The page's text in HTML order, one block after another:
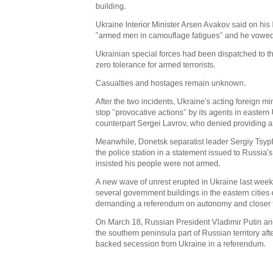
building.
Ukraine Interior Minister Arsen Avakov said on
"armed men in camouflage fatigues" and he
Ukrainian special forces had been dispatched to
zero tolerance for armed terrorists.
Casualties and hostages remain unknown.
After the two incidents, Ukraine's acting foreign
stop "provocative actions" by its agents in
counterpart Sergei Lavrov, who denied providing
Meanwhile, Donetsk separatist leader Sergiy
the police station in a statement issued to
insisted his people were not armed.
A new wave of unrest erupted in Ukraine last
several government buildings in the eastern cities
demanding a referendum on autonomy and
On March 18, Russian President Vladimir Putin
the southern peninsula part of Russian territory
backed secession from Ukraine in a referendum.